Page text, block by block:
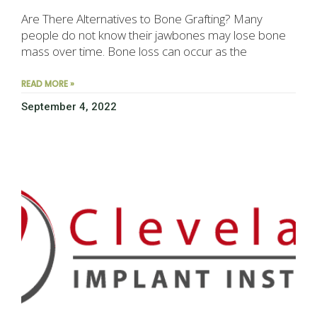
Are There Alternatives to Bone Grafting? Many
people do not know their jawbones may lose bone
mass over time. Bone loss can occur as the
READ MORE »
September 4, 2022